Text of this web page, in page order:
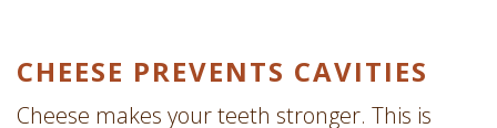
CHEESE PREVENTS CAVITIES
Cheese makes your teeth stronger. This is